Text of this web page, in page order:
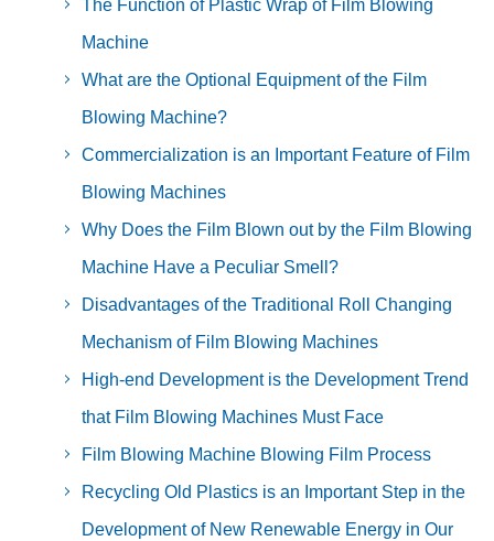
The Function of Plastic Wrap of Film Blowing
Machine
What are the Optional Equipment of the Film
Blowing Machine?
Commercialization is an Important Feature of Film
Blowing Machines
Why Does the Film Blown out by the Film Blowing
Machine Have a Peculiar Smell?
Disadvantages of the Traditional Roll Changing
Mechanism of Film Blowing Machines
High-end Development is the Development Trend
that Film Blowing Machines Must Face
Film Blowing Machine Blowing Film Process
Recycling Old Plastics is an Important Step in the
Development of New Renewable Energy in Our